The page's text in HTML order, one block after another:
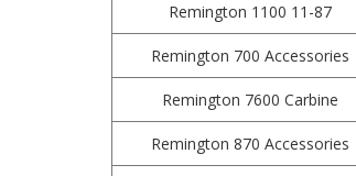
Remington 1100 11-87
Remington 700 Accessories
Remington 7600 Carbine
Remington 870 Accessories